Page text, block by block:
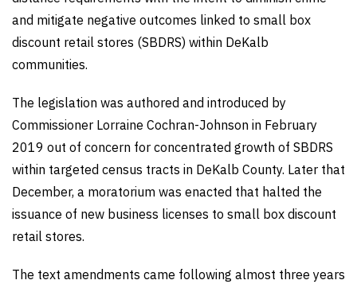
and mitigate negative outcomes linked to small box
discount retail stores (SBDRS) within DeKalb
communities.
The legislation was authored and introduced by
Commissioner Lorraine Cochran-Johnson in February
2019 out of concern for concentrated growth of SBDRS
within targeted census tracts in DeKalb County. Later that
December, a moratorium was enacted that halted the
issuance of new business licenses to small box discount
retail stores.
The text amendments came following almost three years